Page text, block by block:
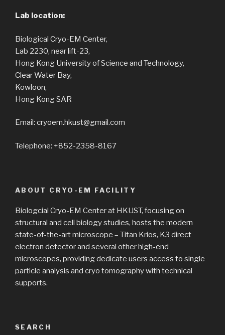
Lab location:
Biological Cryo-EM Center,
Lab 2230, near lift-23,
Hong Kong University of Science and Technology,
Clear Water Bay,
Kowloon,
Hong Kong SAR
Email: cryoem.hkust@gmail.com
Telephone: +852-2358-8167
ABOUT CRYO-EM FACILITY
Biologcial Cryo-EM Center at HKUST, focusing on
structural and cell biology studies, hosts the modern
state-of-the-art microscope – Titan Krios, K3 direct
electron detector and several other high-end
microscopes, providing dedicate users access to single
particle analysis and cryo tomography with technical
supports.
SEARCH